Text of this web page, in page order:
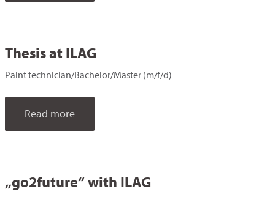
Thesis at ILAG
Paint technician/Bachelor/Master (m/f/d)
Read more
„go2future“ with ILAG